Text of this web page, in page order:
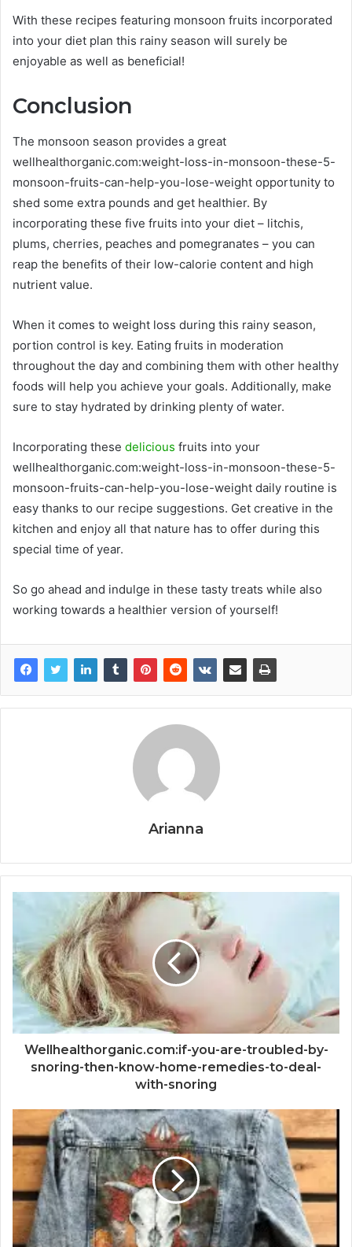
With these recipes featuring monsoon fruits incorporated
into your diet plan this rainy season will surely be
enjoyable as well as beneficial!
Conclusion
The monsoon season provides a great
wellhealthorganic.com:weight-loss-in-monsoon-these-5-
monsoon-fruits-can-help-you-lose-weight opportunity to
shed some extra pounds and get healthier. By
incorporating these five fruits into your diet – litchis,
plums, cherries, peaches and pomegranates – you can
reap the benefits of their low-calorie content and high
nutrient value.
When it comes to weight loss during this rainy season,
portion control is key. Eating fruits in moderation
throughout the day and combining them with other healthy
foods will help you achieve your goals. Additionally, make
sure to stay hydrated by drinking plenty of water.
Incorporating these delicious fruits into your
wellhealthorganic.com:weight-loss-in-monsoon-these-5-
monsoon-fruits-can-help-you-lose-weight daily routine is
easy thanks to our recipe suggestions. Get creative in the
kitchen and enjoy all that nature has to offer during this
special time of year.
So go ahead and indulge in these tasty treats while also
working towards a healthier version of yourself!
Arianna
Wellhealthorganic.com:if-you-are-troubled-by-
snoring-then-know-home-remedies-to-deal-
with-snoring